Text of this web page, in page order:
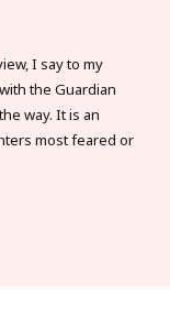
I say to my
the Guardian
way. It is an
most feared or